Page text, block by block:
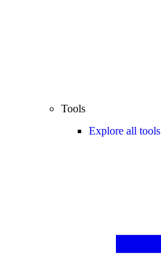
Tools
Explore all tools